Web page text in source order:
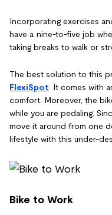
Incorporating exercises
have a nine-to-five job
taking breaks to walk or
The best solution to this
FlexiSpot. It comes with
comfort. Moreover, the
while you are pedaling.
move it around from one
lifestyle with this under-
Bike to Work